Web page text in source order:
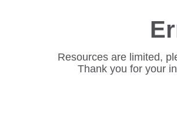
Resources are limited,
Thank you for your